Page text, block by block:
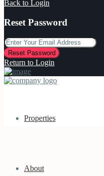
Back to Login
Reset Password
Reset Password
Return to Login
Properties
About